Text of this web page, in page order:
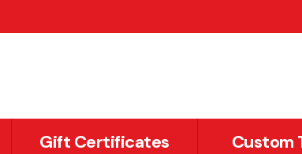
Gift Certificates Custom